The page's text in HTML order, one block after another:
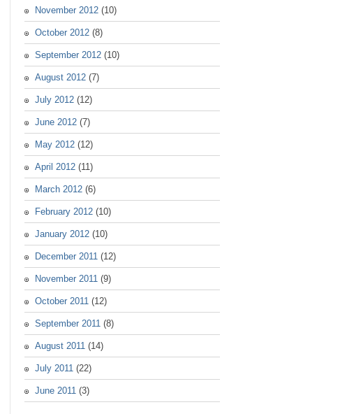
November 2012 (10)
October 2012 (8)
September 2012 (10)
August 2012 (7)
July 2012 (12)
June 2012 (7)
May 2012 (12)
April 2012 (11)
March 2012 (6)
February 2012 (10)
January 2012 (10)
December 2011 (12)
November 2011 (9)
October 2011 (12)
September 2011 (8)
August 2011 (14)
July 2011 (22)
June 2011 (3)